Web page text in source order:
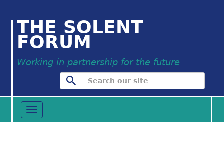
THE SOLENT
FORUM
Working in partnership for the future
Toggle
navigation